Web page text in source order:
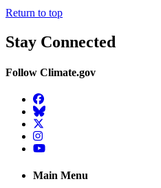
Return to top
Stay Connected
Follow Climate.gov
Facebook
BlueSky
Twitter
Instagram
YouTube
Main Menu